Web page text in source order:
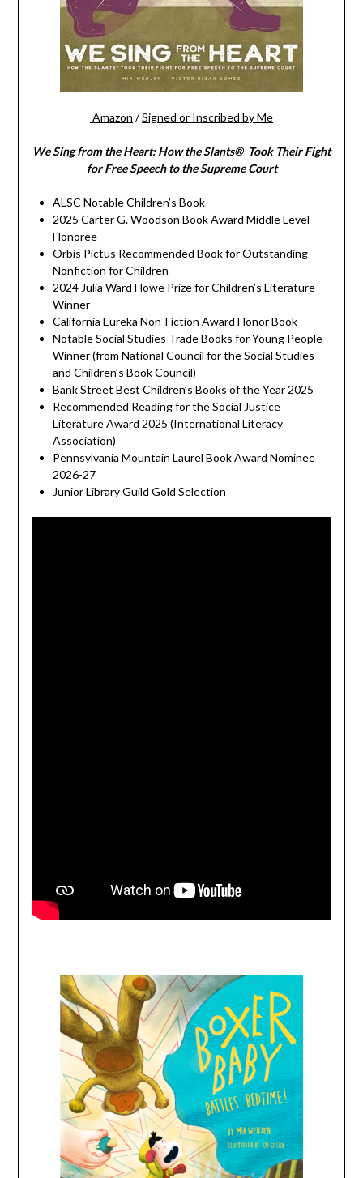
Amazon /Signed or Inscribed by Me
We Sing from the Heart: How the Slants® Took Their Fight
for Free Speech to the Supreme Court
ALSC Notable Children’s Book
2025 Carter G. Woodson Book Award Middle Level
Honoree
Orbis Pictus Recommended Book for Outstanding
Nonfiction for Children
2024 Julia Ward Howe Prize for Children’s Literature
Winner
California Eureka Non-Fiction Award Honor Book
Notable Social Studies Trade Books for Young People
Winner (from National Council for the Social Studies
and Children’s Book Council)
Bank Street Best Children’s Books of the Year 2025
Recommended Reading for the Social Justice
Literature Award 2025 (International Literacy
Association)
Pennsylvania Mountain Laurel Book Award Nominee
2026-27
Junior Library Guild Gold Selection